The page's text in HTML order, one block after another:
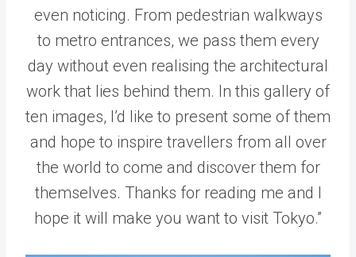
even noticing. From pedestrian walkways
to metro entrances, we pass them every
day without even realising the architectural
work that lies behind them. In this gallery of
ten images, I’d like to present some of them
and hope to inspire travellers from all over
the world to come and discover them for
themselves. Thanks for reading me and I
hope it will make you want to visit Tokyo.”